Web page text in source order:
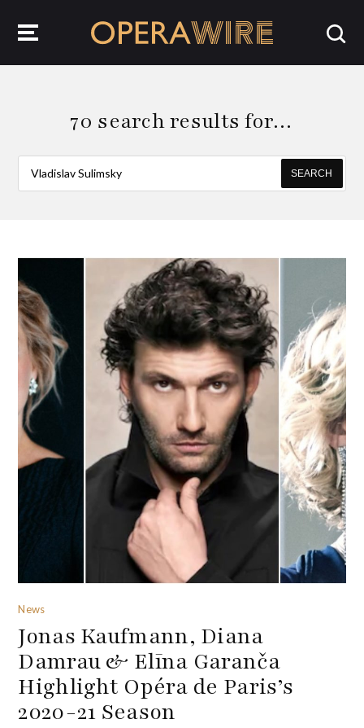
70 search results for…
SEARCH
News
Jonas Kaufmann, Diana
Damrau & Elīna Garanča
Highlight Opéra de Paris’s
2020-21 Season